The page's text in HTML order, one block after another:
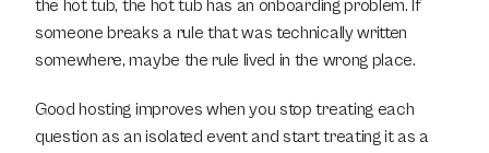
the hot tub, the hot tub has an onboarding problem. If
someone breaks a rule that was technically written
somewhere, maybe the rule lived in the wrong place.
Good hosting improves when you stop treating each
question as an isolated event and start treating it as a